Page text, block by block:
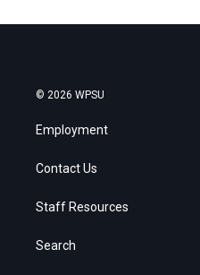
© 2026 WPSU
Employment
Contact Us
Staff Resources
Search